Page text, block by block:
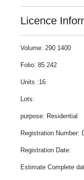
Licence
Volume: 290 1400
Folio: 85 242
Units :16
Lots:
purpose: Residential
Registration Number:
Registration Date:
Estimate Complete